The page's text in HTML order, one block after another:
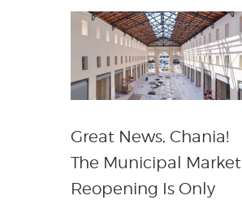
Great News, Chania!
The Municipal Market
Reopening Is Only